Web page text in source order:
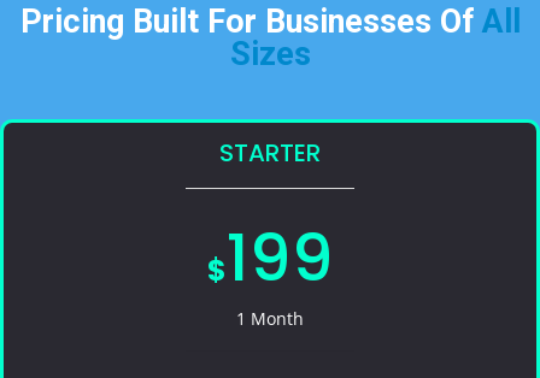
Pricing Built For Businesses Of All
Sizes​
STARTER
$199
1 Month